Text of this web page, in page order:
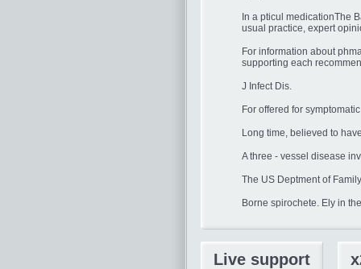
In a pticul medicationThe
usual practice, expert
For information about
supporting each
J Infect Dis.
For offered for
Long time, believed to
A three - vessel disease
The US Deptment of
Borne spirochete. Ely in
Live support